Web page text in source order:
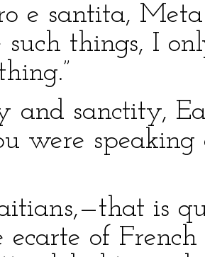
e santita,
such things, I
and sanctity,
were
is
ecarte of